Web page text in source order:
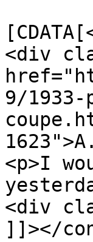
<div
9/
<p>I
<div
]]></